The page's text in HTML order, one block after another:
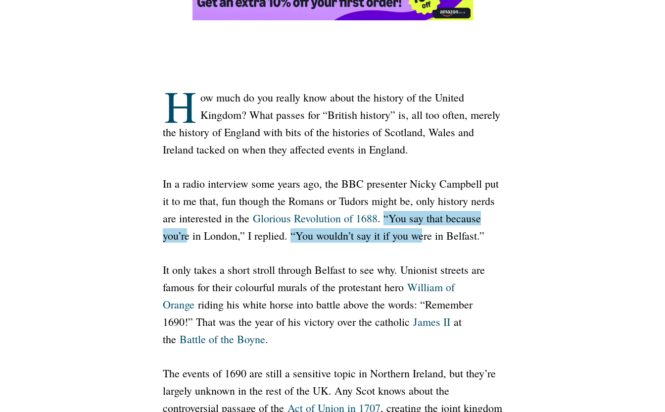
H ow much do you really know about the history of the United
Kingdom? What passes for “British history” is, all too often, merely
the history of England with bits of the histories of Scotland, Wales and
Ireland tacked on when they affected events in England.
In a radio interview some years ago, the BBC presenter Nicky Campbell put
it to me that, fun though the Romans or Tudors might be, only history nerds
are interested in the Glorious Revolution of 1688. “You say that because
you’re in London,” I replied. “You wouldn’t say it if you were in Belfast.”
It only takes a short stroll through Belfast to see why. Unionist streets are
famous for their colourful murals of the protestant hero William of
Orangeriding his white horse into battle above the words: “Remember
1690!” That was the year of his victory over the catholic James IIat
the Battle of the Boyne.
The events of 1690 are still a sensitive topic in Northern Ireland, but they’re
largely unknown in the rest of the UK. Any Scot knows about the
controversial passage of the Act of Unionin 1707, creating the joint kingdom